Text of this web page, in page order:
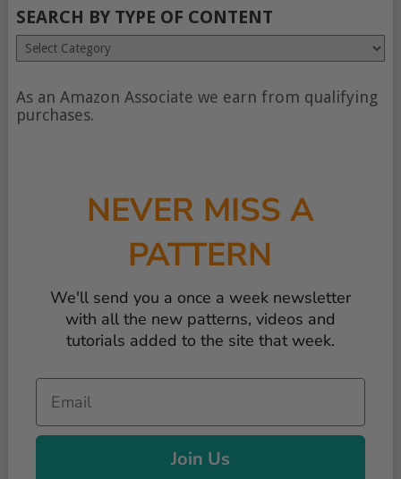
SEARCH BY TYPE OF CONTENT
Search
by
of
content
As an Amazon Associate we earn from qualifying
purchases.
NEVER MISS A
PATTERN
We'll send you a once a week newsletter
with all the new patterns, videos and
tutorials added to the site that week.
Email
Join Us